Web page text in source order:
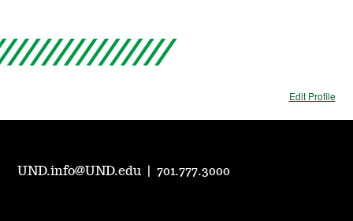
Edit Profile
UND.info@UND.edu |701.777.3000